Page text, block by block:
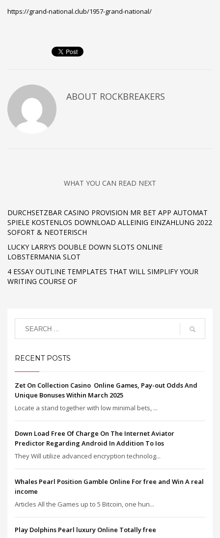
https://grand-national.club/1957-grand-national/
ABOUT ROCKBREAKERS
WHAT YOU CAN READ NEXT
DURCHSETZBAR CASINO PROVISION MR BET APP AUTOMAT
SPIELE KOSTENLOS DOWNLOAD ALLEINIG EINZAHLUNG 2022
SOFORT & NEOTERISCH
LUCKY LARRYS DOUBLE DOWN SLOTS ONLINE
LOBSTERMANIA SLOT
4 ESSAY OUTLINE TEMPLATES THAT WILL SIMPLIFY YOUR
WRITING COURSE OF
RECENT POSTS
Zet On Collection Casino ️ Online Games, Pay-out Odds And
Unique Bonuses Within March 2025
Locate a stand together with low minimal bets, ...
Down Load Free Of Charge On The Internet Aviator
Predictor Regarding Android In Addition To Ios
They Will utilize advanced encryption technolog...
Whales Pearl Position Gamble Online For free and Win A real
income
Articles All the Games up to 5 Bitcoin, one hun...
Play Dolphins Pearl luxury Online Totally free